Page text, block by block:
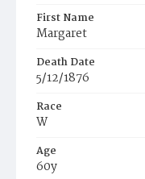
First Name
Margaret
Death Date
5/12/1876
Race
W
Age
60y